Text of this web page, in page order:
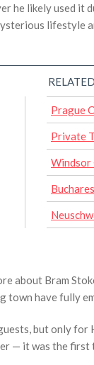
he likely used it
lifestyle
Prague
Private
Windsor
about Bram
have fully
but only for
— it was the first